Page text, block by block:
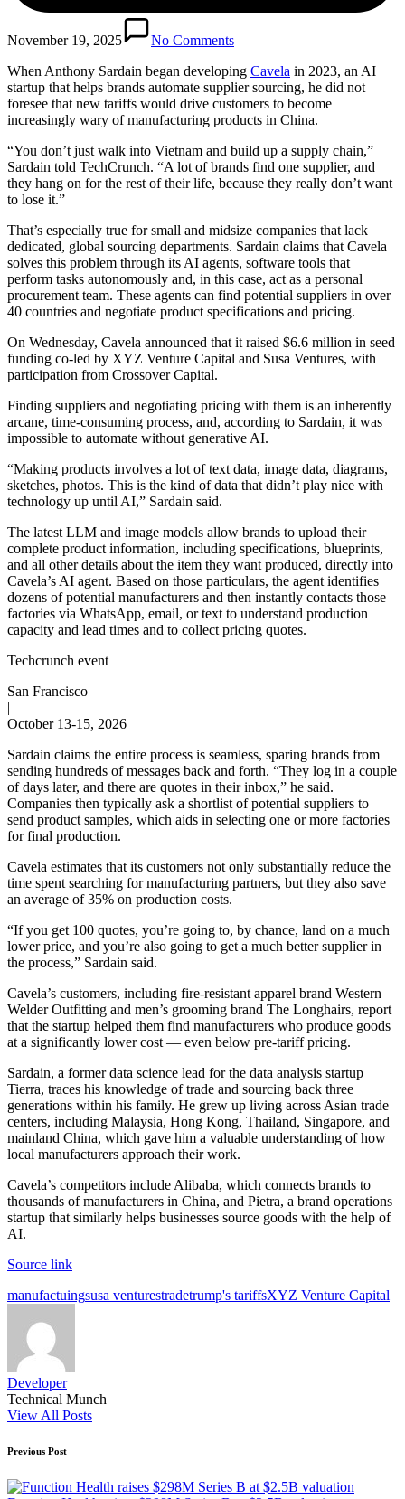
November 19, 2025
No Comments
When Anthony Sardain began developing Cavela in 2023, an AI
startup that helps brands automate supplier sourcing, he did not
foresee that new tariffs would drive customers to become
increasingly wary of manufacturing products in China.
“You don’t just walk into Vietnam and build up a supply chain,”
Sardain told TechCrunch. “A lot of brands find one supplier, and
they hang on for the rest of their life, because they really don’t want
to lose it.”
That’s especially true for small and midsize companies that lack
dedicated, global sourcing departments. Sardain claims that Cavela
solves this problem through its AI agents, software tools that
perform tasks autonomously and, in this case, act as a personal
procurement team. These agents can find potential suppliers in over
40 countries and negotiate product specifications and pricing.
On Wednesday, Cavela announced that it raised $6.6 million in seed
funding co-led by XYZ Venture Capital and Susa Ventures, with
participation from Crossover Capital.
Finding suppliers and negotiating pricing with them is an inherently
arcane, time-consuming process, and, according to Sardain, it was
impossible to automate without generative AI.
“Making products involves a lot of text data, image data, diagrams,
sketches, photos. This is the kind of data that didn’t play nice with
technology up until AI,” Sardain said.
The latest LLM and image models allow brands to upload their
complete product information, including specifications, blueprints,
and all other details about the item they want produced, directly into
Cavela’s AI agent. Based on those particulars, the agent identifies
dozens of potential manufacturers and then instantly contacts those
factories via WhatsApp, email, or text to understand production
capacity and lead times and to collect pricing quotes.
Techcrunch event
San Francisco
|
October 13-15, 2026
Sardain claims the entire process is seamless, sparing brands from
sending hundreds of messages back and forth. “They log in a couple
of days later, and there are quotes in their inbox,” he said.
Companies then typically ask a shortlist of potential suppliers to
send product samples, which aids in selecting one or more factories
for final production.
Cavela estimates that its customers not only substantially reduce the
time spent searching for manufacturing partners, but they also save
an average of 35% on production costs.
“If you get 100 quotes, you’re going to, by chance, land on a much
lower price, and you’re also going to get a much better supplier in
the process,” Sardain said.
Cavela’s customers, including fire-resistant apparel brand Western
Welder Outfitting and men’s grooming brand The Longhairs, report
that the startup helped them find manufacturers who produce goods
at a significantly lower cost — even below pre-tariff pricing.
Sardain, a former data science lead for the data analysis startup
Tierra, traces his knowledge of trade and sourcing back three
generations within his family. He grew up living across Asian trade
centers, including Malaysia, Hong Kong, Thailand, Singapore, and
mainland China, which gave him a valuable understanding of how
local manufacturers approach their work.
Cavela’s competitors include Alibaba, which connects brands to
thousands of manufacturers in China, and Pietra, a brand operations
startup that similarly helps businesses source goods with the help of
AI.
Source link
Tags:
manufactuingsusa venturestradetrump's tariffsXYZ Venture Capital
Developer
Technical Munch
View All Posts
Post
navigation
Previous Post